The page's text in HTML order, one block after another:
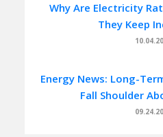
Why Are Electricity
They Keep
Energy News: Long-
Fall Shoulder